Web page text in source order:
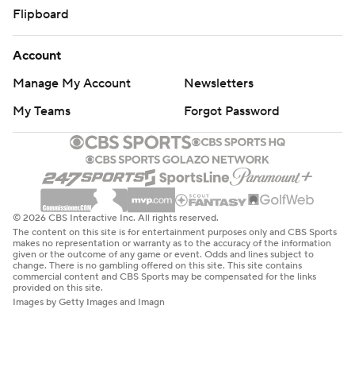
Flipboard
Account
Manage My Account
Newsletters
My Teams
Forgot Password
© 2026 CBS Interactive Inc. All rights reserved.
The content on this site is for entertainment purposes only and CBS Sports
makes no representation or warranty as to the accuracy of the information
given or the outcome of any game or event. Odds and lines subject to
change. There is no gambling offered on this site. This site contains
commercial content and CBS Sports may be compensated for the links
provided on this site.
Images by Getty Images and Imagn